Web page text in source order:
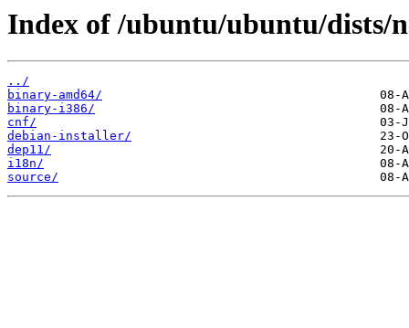
Index of /ubuntu/ubuntu/dists/
../
binary-amd64/
binary-i386/
cnf/
debian-installer/
dep11/
i18n/
source/